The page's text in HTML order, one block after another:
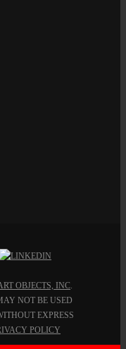
OBJECTS, INC
NOT BE USED
EXPRESS
POLICY